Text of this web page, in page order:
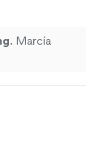
. Marcia